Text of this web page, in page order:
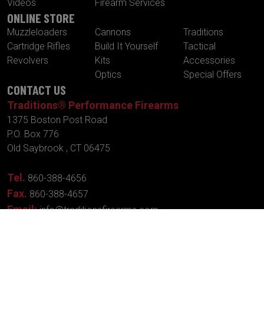
Videos
Firearm Services
ONLINE STORE
Muzzleloaders
Cartridge Rifles
Revolvers
Cannons
Build It Yourself
Kits
Optics
Traditions
Tactical
Accessories
Special Offers
CONTACT US
Traditions® Performance Firearms
1375 Boston Post Road
P.O. Box 776
Old Saybrook , CT 06475
Tel. 860-388-4656
Fax. 860-388-4657
Email: info@traditionsfirearms.com